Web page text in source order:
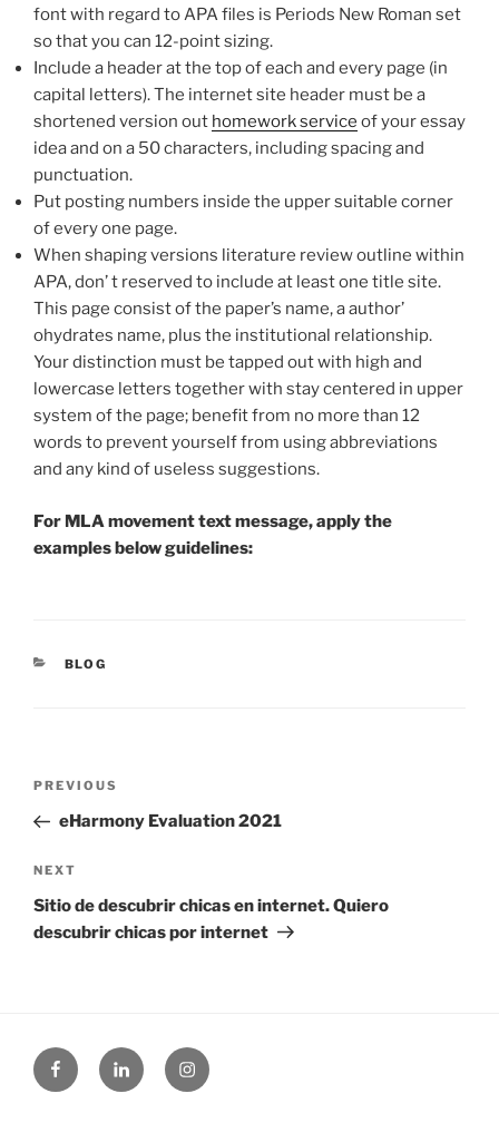
font with regard to APA files is Periods New Roman set
so that you can 12-point sizing.
Include a header at the top of each and every page (in
capital letters). The internet site header must be a
shortened version out homework service of your essay
idea and on a 50 characters, including spacing and
punctuation.
Put posting numbers inside the upper suitable corner
of every one page.
When shaping versions literature review outline within
APA, don’ t reserved to include at least one title site.
This page consist of the paper’s name, a author’
ohydrates name, plus the institutional relationship.
Your distinction must be tapped out with high and
lowercase letters together with stay centered in upper
system of the page; benefit from no more than 12
words to prevent yourself from using abbreviations
and any kind of useless suggestions.
For MLA movementtext message, apply the
examples below guidelines:
CATEGORIES
BLOG
Previous
Post
PREVIOUS
eHarmony Evaluation 2021
Next
Post
NEXT
Sitio de descubrir chicas en internet. Quiero
descubrir chicas por internet
FacebookLinked
in
Instagram